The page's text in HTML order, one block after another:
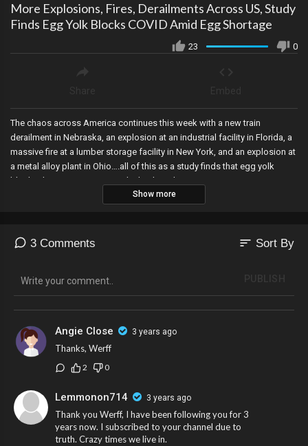
More Explosions, Fires, Derailments Across US, Study
Finds Egg Yolk Blocks COVID Amid Egg Shortage
23 0
The chaos across America continues this week with a new train
derailment in Nebraska, an explosion at an industrial facility in Florida, a
massive fire at a lumber storage facility in New York, and an explosion at
a metal alloy plant in Ohio….all of this as a study finds that egg yolk
blocks the COVID-19 virus in the body at the same time as an
Show more
3 Comments sort Sort By
Angie Close 3 years ago
Thanks, Werff
2 0
Lemmonon714 3 years ago
Thank you Werff, I have been following you for 3
years now. I subscribed to your channel due to
truth. Crazy times we live in.